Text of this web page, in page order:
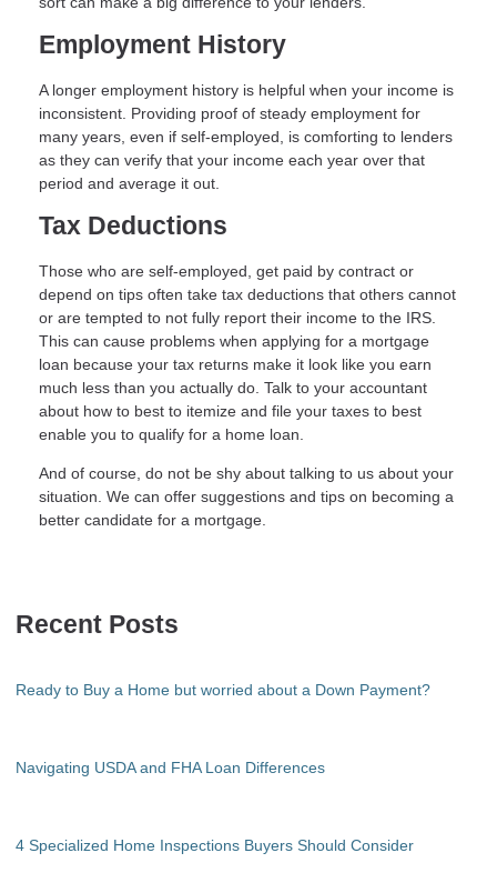
Employment History
A longer employment history is helpful when your income is
inconsistent. Providing proof of steady employment for
many years, even if self-employed, is comforting to lenders
as they can verify that your income each year over that
period and average it out.
Tax Deductions
Those who are self-employed, get paid by contract or
depend on tips often take tax deductions that others cannot
or are tempted to not fully report their income to the IRS.
This can cause problems when applying for a mortgage
loan because your tax returns make it look like you earn
much less than you actually do. Talk to your accountant
about how to best to itemize and file your taxes to best
enable you to qualify for a home loan.
And of course, do not be shy about talking to us about your
situation. We can offer suggestions and tips on becoming a
better candidate for a mortgage.
Recent Posts
Ready to Buy a Home but worried about a Down Payment?
Navigating USDA and FHA Loan Differences
4 Specialized Home Inspections Buyers Should Consider